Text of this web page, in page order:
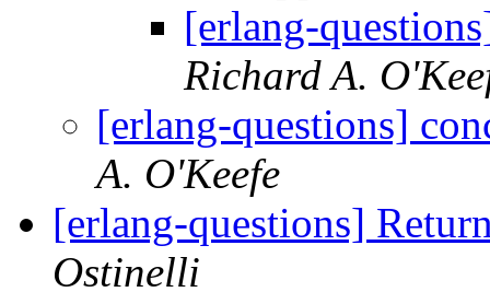
[erlang-
Richard A.
[erlang-questions]
A. O'Keefe
[erlang-questions]
Ostinelli